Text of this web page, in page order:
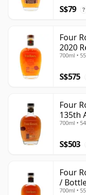
S$79 ?
Four
2020
700ml •
S$575
Four
135th
700ml •
S$503
Four
/
700ml •